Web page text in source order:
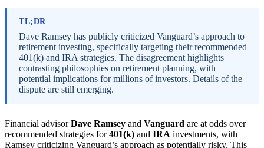
TL;DR
Dave Ramsey has publicly criticized Vanguard’s approach to
retirement investing, specifically targeting their recommended
401(k) and IRA strategies. The disagreement highlights
contrasting philosophies on retirement planning, with
potential implications for millions of investors. Details of the
dispute are still emerging.
Financial advisorDave Ramsey and Vanguard are at odds over
recommended strategies for401(k) and IRA investments, with
Ramsey criticizing Vanguard’s approach as potentially risky. This